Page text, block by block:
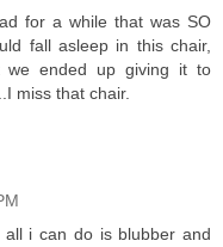
for a while that was SO
fall asleep in this chair,
we ended up giving it to
miss that chair.
i can do is blubber and